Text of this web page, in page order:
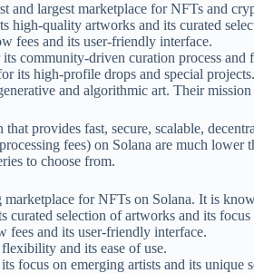
and largest marketplace for NFTs and
high-quality artworks and its curated
fees and its user-friendly interface.
community-driven curation process and
its high-profile drops and special
and algorithmic art. Their
provides fast, secure, scalable,
fees) on Solana are much
to choose from.
marketplace for NFTs on Solana. It is
curated selection of artworks and its focus
fees and its user-friendly interface.
and its ease of use.
focus on emerging artists and its unique